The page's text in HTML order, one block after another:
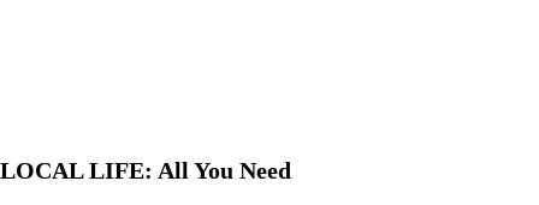
LOCAL LIFE: All You Need